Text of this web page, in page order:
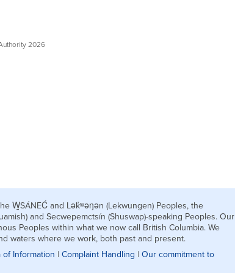
2026
W̱SÁNEĆ and Lək̓ʷəŋən (Lekwungen) Peoples, the
and Secwepemctsín (Shuswap)-speaking Peoples. Our
Peoples within what we now call British Columbia. We
waters where we work, both past and present.
of Information | Complaint Handling | Our commitment to